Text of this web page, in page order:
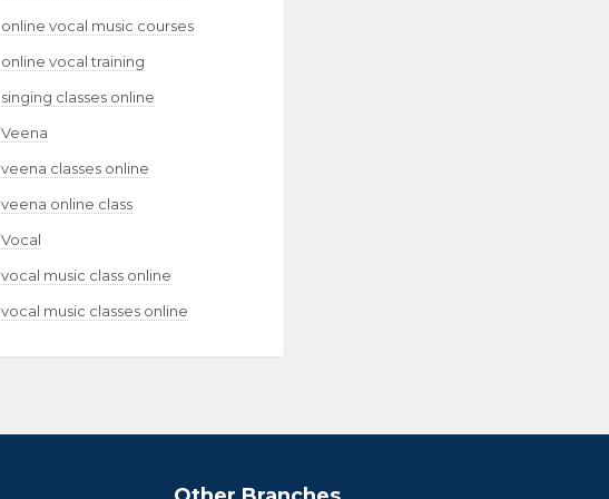
online vocal music courses
online vocal training
singing classes online
Veena
veena classes online
veena online class
Vocal
vocal music class online
vocal music classes online